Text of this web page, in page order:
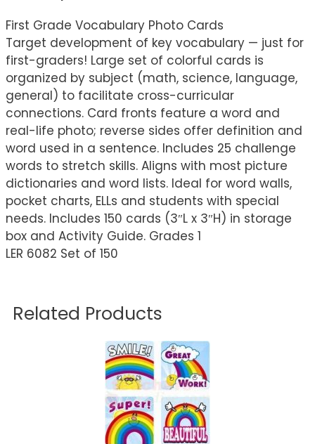
First Grade Vocabulary Photo Cards
Target development of key vocabulary — just for
first-graders! Large set of colorful cards is
organized by subject (math, science, language,
general) to facilitate cross-curricular
connections. Card fronts feature a word and
real-life photo; reverse sides offer definition and
word used in a sentence. Includes 25 challenge
words to stretch skills. Aligns with most picture
dictionaries and word lists. Ideal for word walls,
pocket charts, ELLs and students with special
needs. Includes 150 cards (3″L x 3″H) in storage
box and Activity Guide. Grades 1
LER 6082 Set of 150
Related Products